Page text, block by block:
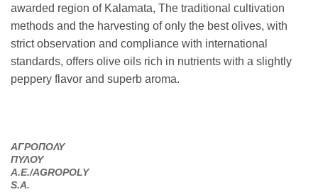
awarded region of Kalamata, The traditional cultivation
methods and the harvesting of only the best olives, with
strict observation and compliance with international
standards, offers olive oils rich in nutrients with a slightly
peppery flavor and superb aroma.
ΑΓΡΟΠΟΛΥ
ΠΥΛΟΥ
Α.Ε./AGROPOLY
S.A.